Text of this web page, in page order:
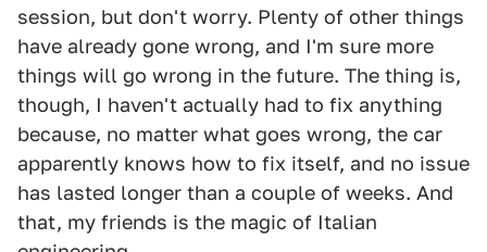
session, but don't worry. Plenty of other things
have already gone wrong, and I'm sure more
things will go wrong in the future. The thing is,
though, I haven't actually had to fix anything
because, no matter what goes wrong, the car
apparently knows how to fix itself, and no issue
has lasted longer than a couple of weeks. And
that, my friends is the magic of Italian